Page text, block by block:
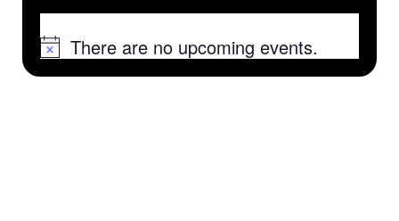
NoticeThere are no upcoming events.